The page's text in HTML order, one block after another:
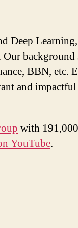
Deep Learning,
Our background
BBN, etc.
and impactful
with
YouTube.